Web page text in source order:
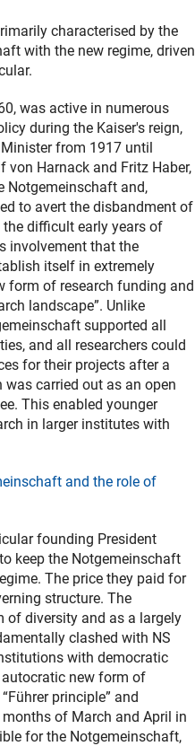
characterised by the
with the new regime, driven
was active in numerous
during the Kaiser's reign,
from 1917 until
von Harnack and Fritz Haber,
Notgemeinschaft and,
to avert the disbandment of
difficult early years of
involvement that the
itself in extremely
form of research funding and
landscape”. Unlike
supported all
and all researchers could
for their projects after a
carried out as an open
This enabled younger
in larger institutes with
and the role of
founding President
keep the Notgemeinschaft
The price they paid for
structure. The
of diversity and as a largely
clashed with NS
with democratic
new form of
principle” and
of March and April in
for the Notgemeinschaft,